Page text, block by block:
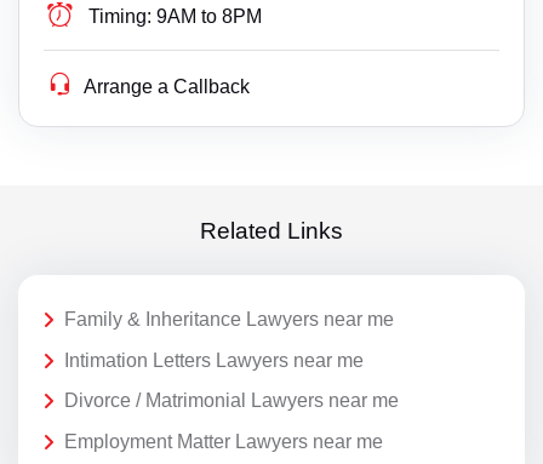
Timing: 9AM to 8PM
Arrange a Callback
Related Links
Family & Inheritance Lawyers near me
Intimation Letters Lawyers near me
Divorce / Matrimonial Lawyers near me
Employment Matter Lawyers near me